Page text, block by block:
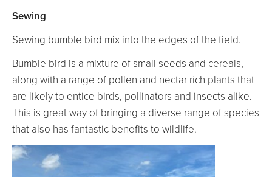
Sewing
Sewing bumble bird mix into the edges of the field.
Bumble bird is a mixture of small seeds and cereals,
along with a range of pollen and nectar rich plants that
are likely to entice birds, pollinators and insects alike.
This is great way of bringing a diverse range of species
that also has fantastic benefits to wildlife.